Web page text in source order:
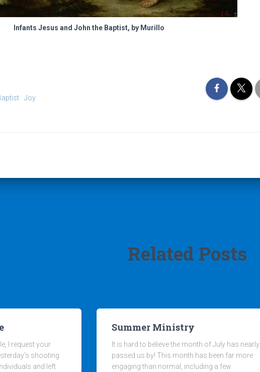
Infants Jesus and John the Baptist, by Murillo
Joy
Related Posts
I request your
shooting
and left
Summer Ministry
It is hard to believe the month of July has nearly
passed us by! This month has been far more
engaging than normal, including a few